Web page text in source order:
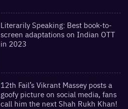
Literarily Speaking: Best book-to-
screen adaptations on Indian OTT
in 2023
12th Fail’s Vikrant Massey posts a
goofy picture on social media, fans
call him the next Shah Rukh Khan!